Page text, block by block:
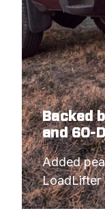
Backed
and 60-
Added
LoadLifter